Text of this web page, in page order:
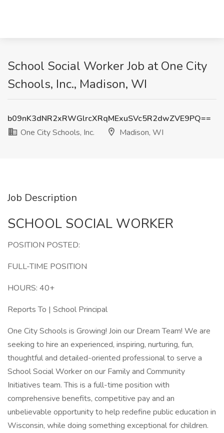
School Social Worker Job at One City
Schools, Inc., Madison, WI
b09nK3dNR2xRWGlrcXRqMExuSVc5R2dwZVE9PQ==
One City Schools, Inc.
Madison, WI
Job Description
SCHOOL SOCIAL WORKER
POSITION POSTED:
FULL-TIME POSITION
HOURS: 40+
Reports To | School Principal
One City Schools is Growing! Join our Dream Team! We are
seeking to hire an experienced, inspiring, nurturing, fun,
thoughtful and detailed-oriented professional to serve a
School Social Worker on our Family and Community
Initiatives team. This is a full-time position with
comprehensive benefits, competitive pay and an
unbelievable opportunity to help redefine public education in
Wisconsin, while doing something exceptional for children.